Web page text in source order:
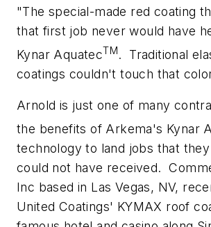
"The special-made red coating
that first job never would have
Kynar AquatecTM.
Traditional
coatings couldn't touch that
Arnold is just one of many
the benefits of Arkema's Kynar
technology to land jobs that
could not have received.
Inc based in Las Vegas, NV,
United Coatings' KYMAX roof